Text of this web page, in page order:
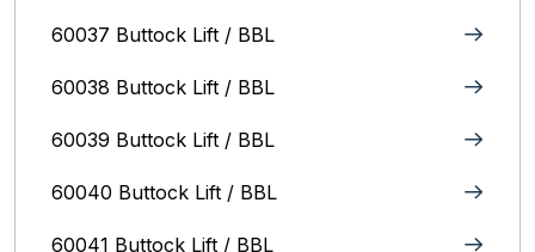
60037 Buttock Lift / BBL
60038 Buttock Lift / BBL
60039 Buttock Lift / BBL
60040 Buttock Lift / BBL
60041 Buttock Lift / BBL